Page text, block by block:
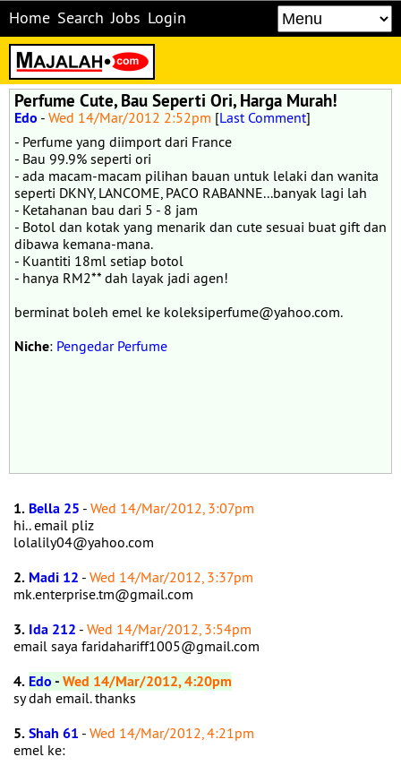
Home Search Jobs Login
Perfume Cute, Bau Seperti Ori, Harga Murah!
Edo - Wed 14/Mar/2012 2:52pm [Last Comment]
- Perfume yang diimport dari France
- Bau 99.9% seperti ori
- ada macam-macam pilihan bauan untuk lelaki dan wanita
seperti DKNY, LANCOME, PACO RABANNE...banyak lagi lah
- Ketahanan bau dari 5 - 8 jam
- Botol dan kotak yang menarik dan cute sesuai buat gift dan
dibawa kemana-mana.
- Kuantiti 18ml setiap botol
- hanya RM2** dah layak jadi agen!
berminat boleh emel ke koleksiperfume@yahoo.com.
Niche: Pengedar Perfume
1. Bella 25 - Wed 14/Mar/2012, 3:07pm
hi.. email pliz
lolalily04@yahoo.com
2. Madi 12 - Wed 14/Mar/2012, 3:37pm
mk.enterprise.tm@gmail.com
3. Ida 212 - Wed 14/Mar/2012, 3:54pm
email saya faridahariff1005@gmail.com
4. Edo-Wed 14/Mar/2012, 4:20pm
sy dah email. thanks
5.Shah 61 - Wed 14/Mar/2012, 4:21pm
emel ke: